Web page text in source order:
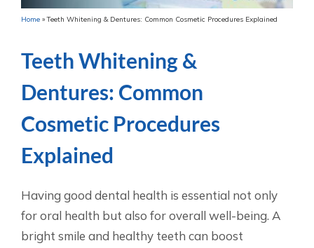
Home»Teeth Whitening & Dentures: Common Cosmetic Procedures Explained
Teeth Whitening &
Dentures: Common
Cosmetic Procedures
Explained
Having good dental health is essential not only
for oral health but also for overall well-being. A
bright smile and healthy teeth can boost